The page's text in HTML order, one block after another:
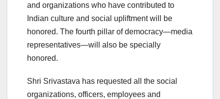
and organizations who have contributed to
Indian culture and social upliftment will be
honored. The fourth pillar of democracy—media
representatives—will also be specially
honored.
Shri Srivastava has requested all the social
organizations, officers, employees and